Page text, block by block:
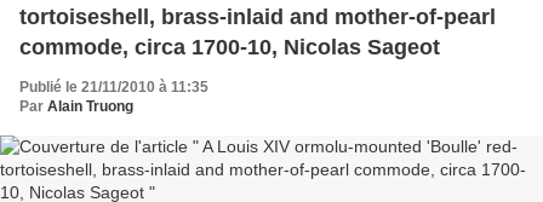
tortoiseshell, brass-inlaid and mother-of-pearl
commode, circa 1700-10, Nicolas Sageot
Publié le 21/11/2010 à 11:35
Par Alain Truong